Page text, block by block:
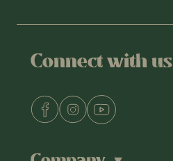
Connect with us